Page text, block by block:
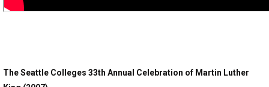
The Seattle Colleges 33th Annual Celebration of Martin Luther